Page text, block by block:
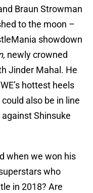
Braun Strowman
to the moon –
showdown
, newly crowned
Jinder Mahal. He
hottest heels
also be in line
Shinsuke
when we won his
who
in 2018? Are